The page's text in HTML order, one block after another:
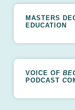
MASTERS
EDUCATION
VOICE OF
PODCAST C